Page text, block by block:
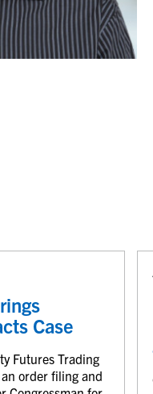
Case
Futures Trading
order filing and